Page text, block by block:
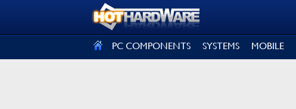
PC COMPONENTS SYSTEMS MOBILE